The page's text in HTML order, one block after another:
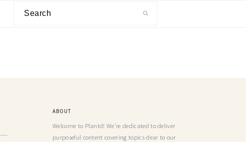
ABOUT
Welcome to Plantd! We’re dedicated to deliver
purposeful content covering topics dear to our